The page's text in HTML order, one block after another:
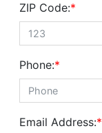
ZIP Code:*
Phone:*
Email Address:*